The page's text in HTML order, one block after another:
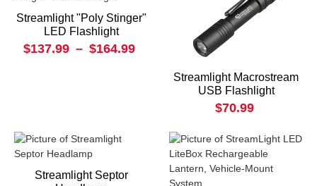
Streamlight "Poly Stinger"
LED Flashlight
$137.99 – $164.99
Streamlight Macrostream
USB Flashlight
$70.99
Streamlight Septor